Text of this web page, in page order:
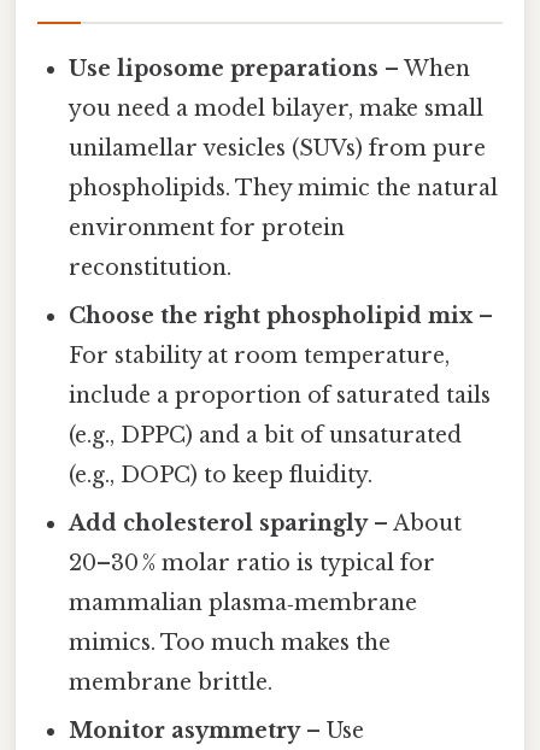
Use liposome preparations – When
you need a model bilayer, make small
unilamellar vesicles (SUVs) from pure
phospholipids. They mimic the natural
environment for protein
reconstitution.
Choose the right phospholipid mix–
For stability at room temperature,
include a proportion of saturated tails
(e.g., DPPC) and a bit of unsaturated
(e.g., DOPC) to keep fluidity.
Add cholesterol sparingly– About
20–30 % molar ratio is typical for
mammalian plasma‑membrane
mimics. Too much makes the
membrane brittle.
Monitor asymmetry– Use